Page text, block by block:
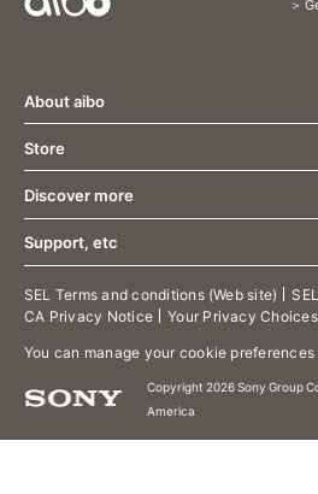
About aibo
What's New
Design
Communication
Growth
Specification
Limited release aibo Espresso Edition
Limited release aibo Kinako Edition
Limited release aibo Cocoa Chiffon Edition
Store
Store
About aibo AI Cloud Plan
Accessories
Discover more
aibo Friends
aibo Food
Welcome Home
aibo Patrol
aibo Photos
aibo's Tricks
Putting aibo to sleep
Support, etc
aibo Support
aibo Manual
Contact Support
Downloads
SEL Terms and conditions (Web site)
CA Privacy Notice
Your Privacy Choices
You can manage your cookie
Copyright 2026 Sony Group
America